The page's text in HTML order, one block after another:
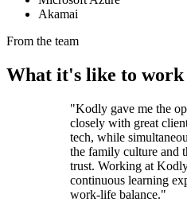
Akamai
From the team
What it's like to work
"Kodly gave me the
closely with great
tech, while
the family culture and
trust. Working at
continuous learning
work-life balance."